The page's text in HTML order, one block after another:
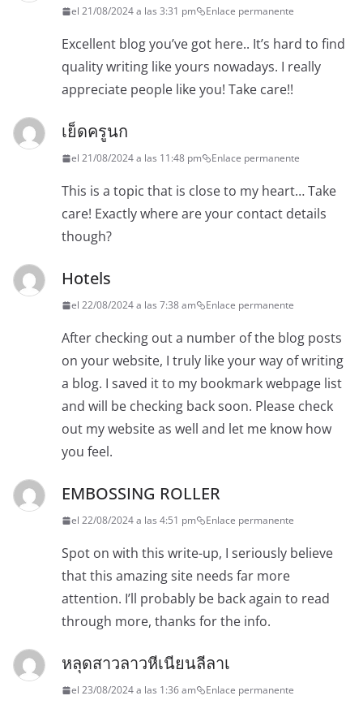
el 21/08/2024 a las 3:31 pm Enlace permanente
Excellent blog you’ve got here.. It’s hard to find
quality writing like yours nowadays. I really
appreciate people like you! Take care!!
เย็ดครูนก
el 21/08/2024 a las 11:48 pm Enlace permanente
This is a topic that is close to my heart… Take
care! Exactly where are your contact details
though?
Hotels
el 22/08/2024 a las 7:38 am Enlace permanente
After checking out a number of the blog posts
on your website, I truly like your way of writing
a blog. I saved it to my bookmark webpage list
and will be checking back soon. Please check
out my website as well and let me know how
you feel.
EMBOSSING ROLLER
el 22/08/2024 a las 4:51 pm Enlace permanente
Spot on with this write-up, I seriously believe
that this amazing site needs far more
attention. I’ll probably be back again to read
through more, thanks for the info.
หลุดสาวลาวหีเนียนลีลาเ
el 23/08/2024 a las 1:36 am Enlace permanente